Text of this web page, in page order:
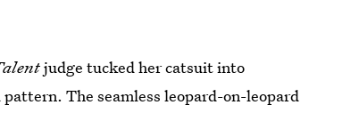
judge tucked her catsuit into
The seamless leopard-on-leopard